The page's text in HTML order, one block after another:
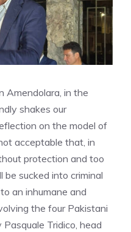
Amendolara, in the
shakes our
on the model of
acceptable that, in
protection and too
sucked into criminal
an inhumane and
the four Pakistani
Tridico, head